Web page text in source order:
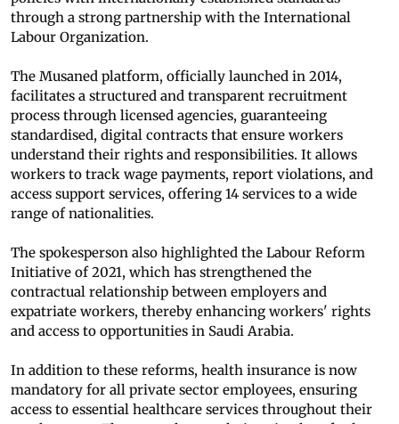
through a strong partnership with the International
Labour Organization.
The Musaned platform, officially launched in 2014,
facilitates a structured and transparent recruitment
process through licensed agencies, guaranteeing
standardised, digital contracts that ensure workers
understand their rights and responsibilities. It allows
workers to track wage payments, report violations, and
access support services, offering 14 services to a wide
range of nationalities.
The spokesperson also highlighted the Labour Reform
Initiative of 2021, which has strengthened the
contractual relationship between employers and
expatriate workers, thereby enhancing workers' rights
and access to opportunities in Saudi Arabia.
In addition to these reforms, health insurance is now
mandatory for all private sector employees, ensuring
access to essential healthcare services throughout their